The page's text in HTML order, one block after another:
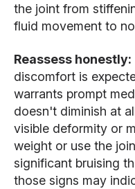
the joint from
fluid movement to
Reassess honestly:
discomfort is
warrants prompt
doesn't diminish at
visible deformity or
weight or use the
significant bruising
those signs may